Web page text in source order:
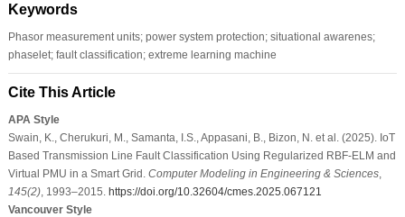
Keywords
Phasor measurement units; power system protection; situational awarenes;
phaselet; fault classification; extreme learning machine
Cite This Article
APA Style
Swain, K., Cherukuri, M., Samanta, I.S., Appasani, B., Bizon, N. et al. (2025). IoT
Based Transmission Line Fault Classification Using Regularized RBF-ELM and
Virtual PMU in a Smart Grid. Computer Modeling in Engineering & Sciences,
145(2), 1993–2015. https://doi.org/10.32604/cmes.2025.067121
Vancouver Style